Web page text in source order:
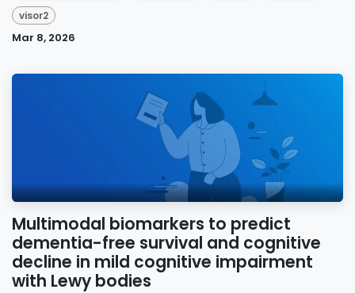
visor2
Mar 8, 2026
Multimodal biomarkers to predict
dementia-free survival and cognitive
decline in mild cognitive impairment
with Lewy bodies